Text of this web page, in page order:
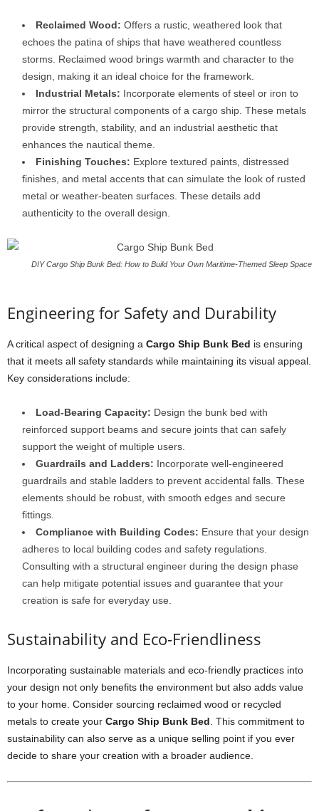
Reclaimed Wood: Offers a rustic, weathered look that
echoes the patina of ships that have weathered countless
storms. Reclaimed wood brings warmth and character to the
design, making it an ideal choice for the framework.
Industrial Metals: Incorporate elements of steel or iron to
mirror the structural components of a cargo ship. These metals
provide strength, stability, and an industrial aesthetic that
enhances the nautical theme.
Finishing Touches: Explore textured paints, distressed
finishes, and metal accents that can simulate the look of rusted
metal or weather-beaten surfaces. These details add
authenticity to the overall design.
DIY Cargo Ship Bunk Bed: How to Build Your Own Maritime-Themed Sleep Space
Engineering for Safety and Durability
A critical aspect of designing a Cargo Ship Bunk Bed is ensuring
that it meets all safety standards while maintaining its visual appeal.
Key considerations include:
Load-Bearing Capacity: Design the bunk bed with
reinforced support beams and secure joints that can safely
support the weight of multiple users.
Guardrails and Ladders: Incorporate well-engineered
guardrails and stable ladders to prevent accidental falls. These
elements should be robust, with smooth edges and secure
fittings.
Compliance with Building Codes: Ensure that your design
adheres to local building codes and safety regulations.
Consulting with a structural engineer during the design phase
can help mitigate potential issues and guarantee that your
creation is safe for everyday use.
Sustainability and Eco-Friendliness
Incorporating sustainable materials and eco-friendly practices into
your design not only benefits the environment but also adds value
to your home. Consider sourcing reclaimed wood or recycled
metals to create your Cargo Ship Bunk Bed . This commitment to
sustainability can also serve as a unique selling point if you ever
decide to share your creation with a broader audience.